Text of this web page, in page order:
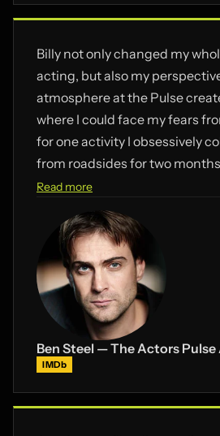
Billy not only changed my
acting, but also my
atmosphere at the Pulse
where I could face my fears
for one activity I obsessively
from roadsides for two
into the Pulse – and during the
smashed all the screens into
Billy still uses this as an
do in the working space – but
Read more
Ben Steel — The Actors
IMDb